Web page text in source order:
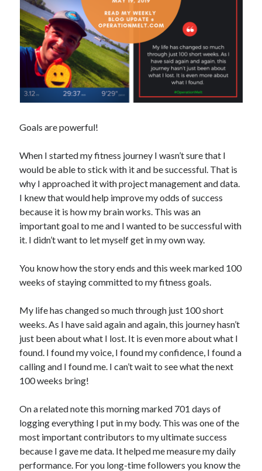
Copyright 2026, Operation Melt, LLC,
All Rights Reserved
Goals are powerful!
When I started my fitness journey I wasn’t sure that I
would be able to stick with it and be successful. That is
why I approached it with project management and data.
I knew that would help improve my odds of success
because it is how my brain works. This was an
important goal to me and I wanted to be successful with
it. I didn’t want to let myself get in my own way.
You know how the story ends and this week marked 100
weeks of staying committed to my fitness goals.
My life has changed so much through just 100 short
weeks. As I have said again and again, this journey hasn’t
just been about what I lost. It is even more about what I
found. I found my voice, I found my confidence, I found a
calling and I found me. I can’t wait to see what the next
100 weeks bring!
On a related note this morning marked 701 days of
logging everything I put in my body. This was one of the
most important contributors to my ultimate success
because I gave me data. It helped me measure my daily
performance. For you long-time followers you know the